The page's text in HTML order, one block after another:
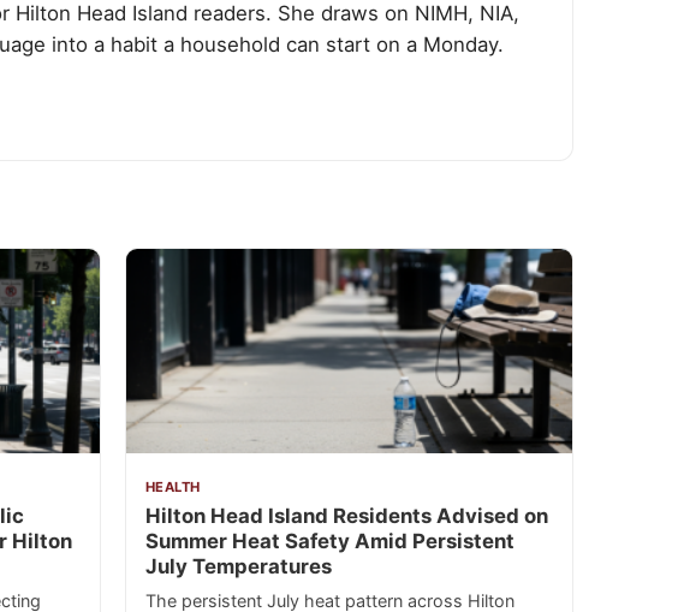
Head Island readers. She draws on NIMH, NIA,
into a habit a household can start on a Monday.
Hilton
HEALTH
Hilton Head Island Residents Advised on
Summer Heat Safety Amid Persistent
July Temperatures
The persistent July heat pattern across Hilton